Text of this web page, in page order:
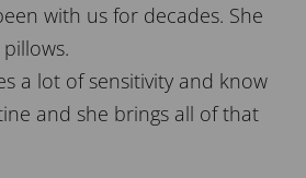
with us for decades. She
a lot of sensitivity and know
and she brings all of that